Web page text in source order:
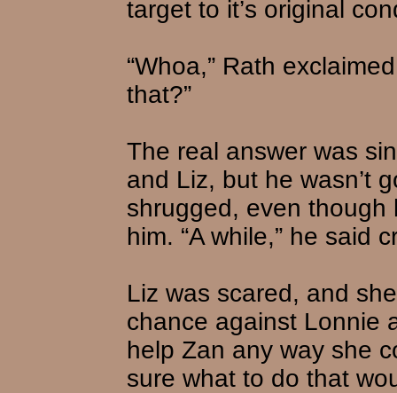
target to it’s original
“Whoa,” Rath
that?”
The real answer was
and Liz, but he wasn’t
shrugged, even though
him. “A while,” he said
Liz was scared, and
chance against Lonnie
help Zan any way she
sure what to do that